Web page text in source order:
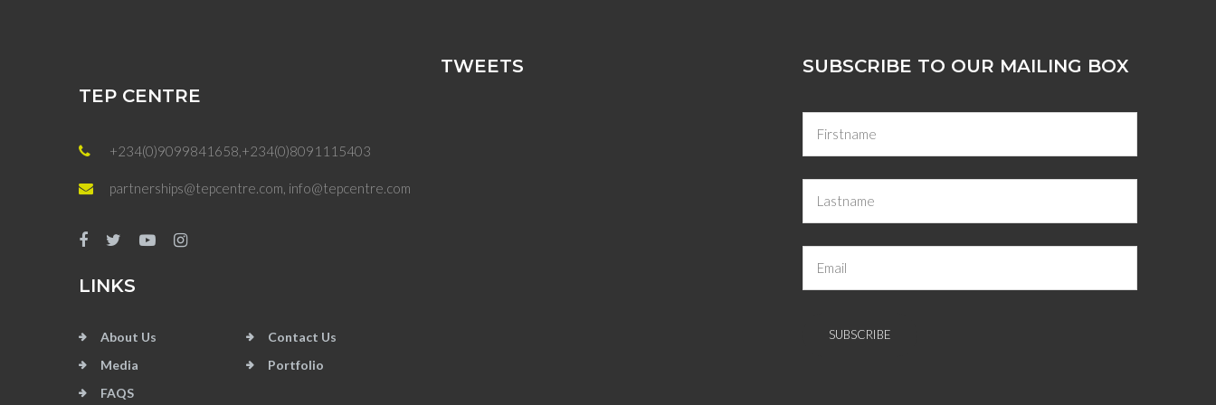
TEP CENTRE
+234(0)9099841658,+234(0)8091115403
partnerships@tepcentre.com, info@tepcentre.com
LINKS
About Us
Contact Us
Media
Portfolio
FAQS
TWEETS SUBSCRIBE TO OUR MAILING BOX